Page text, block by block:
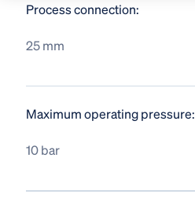
Process connection:
25 mm
Maximum operating pressure:
10 bar